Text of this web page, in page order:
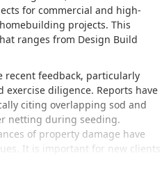
for commercial and high-
projects. This
ranges from Design Build
recent feedback, particularly
diligence. Reports have
citing overlapping sod and
netting during seeding.
of property damage have
It is important for new clients